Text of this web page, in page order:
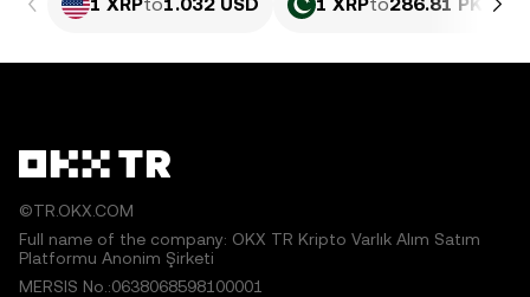
©TR.OKX.COM
Full name of the company: OKX TR Kripto Varlık Alım Satım
Platformu Anonim Şirketi
MERSIS No.:0638068598100001